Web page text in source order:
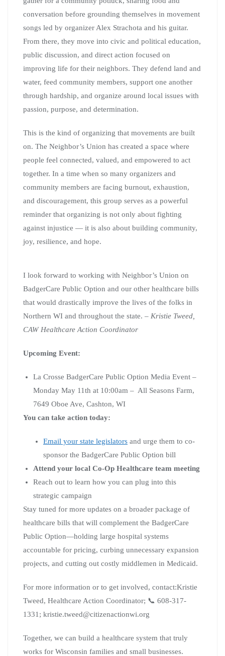
conversation before grounding themselves in movement
songs led by organizer Alex Strachota and his guitar.
From there, they move into civic and political education,
public discussion, and direct action focused on
improving life for their neighbors. They defend land and
water, feed community members, support one another
through hardship, and organize around local issues with
passion, purpose, and determination.
This is the kind of organizing that movements are built
on. The Neighbor’s Union has created a space where
people feel connected, valued, and empowered to act
together. In a time when so many organizers and
community members are facing burnout, exhaustion,
and discouragement, this group serves as a powerful
reminder that organizing is not only about fighting
against injustice — it is also about building community,
joy, resilience, and hope.
I look forward to working with Neighbor’s Union on
BadgerCare Public Option and our other healthcare bills
that would drastically improve the lives of the folks in
Northern WI and throughout the state. – Kristie Tweed,
CAW Healthcare Action Coordinator
Upcoming Event:
La Crosse BadgerCare Public Option Media Event –
Monday May 11th at 10:00am – All Seasons Farm,
7649 Oboe Ave, Cashton, WI
You can take action today:
Email your state legislators and urge them to co-
sponsor the BadgerCare Public Option bill
Attend your local Co-Op Healthcare team meeting
Reach out to learn how you can plug into this
strategic campaign
Stay tuned for more updates on a broader package of
healthcare bills that will complement the BadgerCare
Public Option—holding large hospital systems
accountable for pricing, curbing unnecessary expansion
projects, and cutting out costly middlemen in Medicaid.
For more information or to get involved, contact:Kristie
Tweed, Healthcare Action Coordinator; 📞 608-317-
1331; kristie.tweed@citizenactionwi.org
Together, we can build a healthcare system that truly
works for Wisconsin families and small businesses.